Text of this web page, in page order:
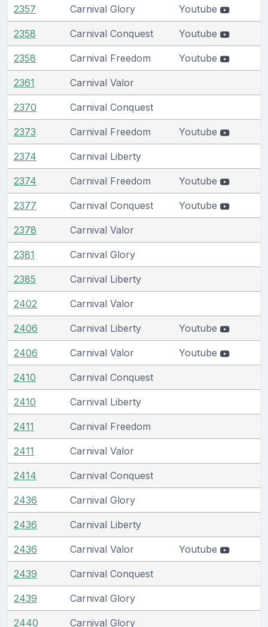
2357 Carnival Glory Youtube
2358 Carnival Conquest Youtube
2358 Carnival Freedom Youtube
2361 Carnival Valor
2370 Carnival Conquest
2373 Carnival Freedom Youtube
2374 Carnival Liberty
2374 Carnival Freedom Youtube
2377 Carnival Conquest Youtube
2378 Carnival Valor
2381 Carnival Glory
2385 Carnival Liberty
2402 Carnival Valor
2406 Carnival Liberty Youtube
2406 Carnival Valor Youtube
2410 Carnival Conquest
2410 Carnival Liberty
2411 Carnival Freedom
2411 Carnival Valor
2414 Carnival Conquest
2436 Carnival Glory
2436 Carnival Liberty
2436 Carnival Valor Youtube
2439 Carnival Conquest
2439 Carnival Glory
2440 Carnival Glory